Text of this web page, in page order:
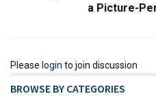
a Picture-
Please login to join discussion
BROWSE BY CATEGORIES